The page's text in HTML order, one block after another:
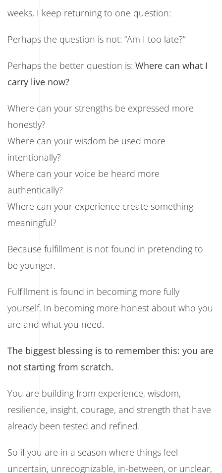
weeks, I keep returning to one question:
Perhaps the question is not: “Am I too late?”
Perhaps the better question is: Where can what I
carry live now?
Where can your strengths be expressed more
honestly?
Where can your wisdom be used more
intentionally?
Where can your voice be heard more
authentically?
Where can your experience create something
meaningful?
Because fulfillment is not found in pretending to
be younger.
Fulfillment is found in becoming more fully
yourself. In becoming more honest about who you
are and what you need.
The biggest blessing is to remember this: you are
not starting from scratch.
You are building from experience, wisdom,
resilience, insight, courage, and strength that have
already been tested and refined.
So if you are in a season where things feel
uncertain, unrecognizable, in-between, or unclear,